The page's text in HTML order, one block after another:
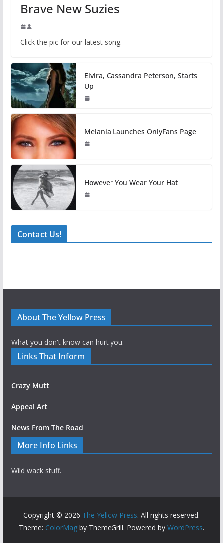
Brave New Suzies
Click the pic for our latest song.
Elvira, Cassandra Peterson, Starts
Up
Melania Launches OnlyFans Page
However You Wear Your Hat
Contact Us!
About The Yellow Press
What you don't know can hurt you.
Links That Inform
Crazy Mutt
Appeal Art
News From The Road
More Info Links
Wild wack stuff.
Copyright © 2026 The Yellow Press. All rights reserved.
Theme: ColorMagby ThemeGrill. Powered by WordPress.